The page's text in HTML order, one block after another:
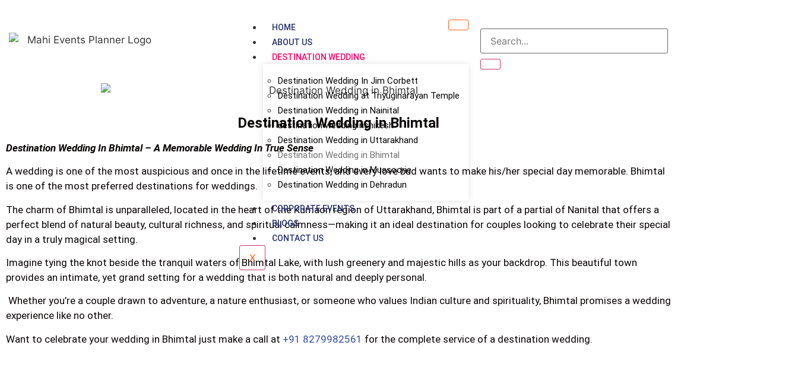
HOME
ABOUT US
DESTINATION WEDDING
Destination Wedding In Jim Corbett
Destination Wedding at Triyuginarayan Temple
Destination Wedding in Nainital
destination wedding rishikesh
Destination Wedding in Uttarakhand
Destination Wedding in Bhimtal
Destination Wedding in Mussoorie
Destination Wedding in Dehradun
CORPORATE EVENTS
BLOGS
CONTACT US
X
Destination Wedding in Bhimtal
Destination Wedding In Bhimtal – A Memorable Wedding In True Sense
A wedding is one of the most auspicious and once in the lifetime events, and every love bud wants to make his/her special day memorable. Bhimtal
is one of the most preferred destinations for weddings.
The charm of Bhimtal is unparalleled, located in the heart of the Kumaon region of Uttarakhand, Bhimtal is part of a partial of Nanital that offers a
perfect blend of natural beauty, cultural richness, and spiritual calmness—making it an ideal destination for couples looking to celebrate their special
day in a truly magical setting.
Imagine tying the knot beside the tranquil waters of Bhimtal Lake, with lush greenery and majestic hills as your backdrop. This beautiful town
provides an intimate, yet grand setting for a wedding that is both natural and deeply personal.
Whether you’re a couple drawn to adventure, a nature enthusiast, or someone who values Indian culture and spirituality, Bhimtal promises a wedding
experience like no other.
Want to celebrate your wedding in Bhimtal just make a call at +91 8279982561 for the complete service of a destination wedding.